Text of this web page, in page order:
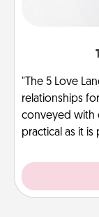
"The 5 Love
relationships
conveyed with
practical as it is